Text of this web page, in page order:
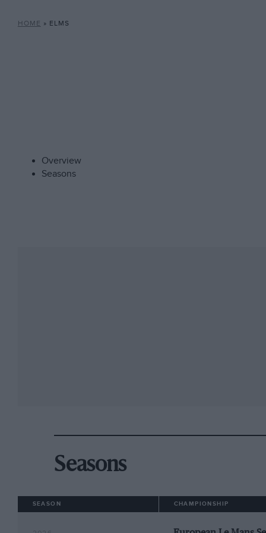
HOME » ELMS
Overview
Seasons
Seasons
SEASON CHAMPIONSHIP